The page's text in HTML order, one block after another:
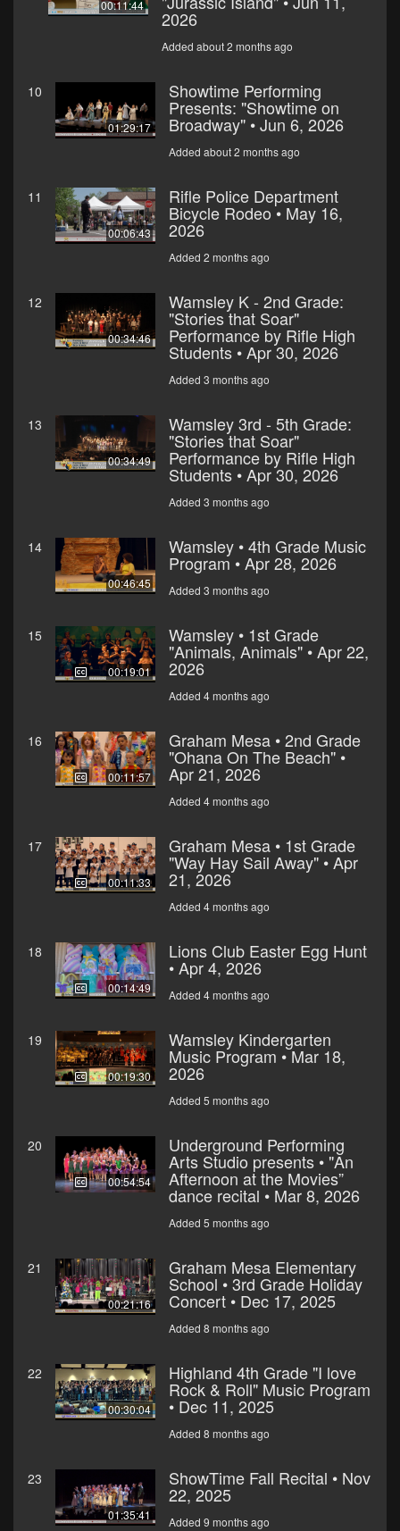
00:11:44
2026
Added about 2 months ago
10
01:29:17
Showtime Performing
Presents: "Showtime on
Broadway" • Jun 6, 2026
Added about 2 months ago
11
00:06:43
Rifle Police Department
Bicycle Rodeo • May 16,
2026
Added 2 months ago
12
00:34:46
Wamsley K - 2nd Grade:
"Stories that Soar"
Performance by Rifle High
Students • Apr 30, 2026
Added 3 months ago
13
00:34:49
Wamsley 3rd - 5th Grade:
"Stories that Soar"
Performance by Rifle High
Students • Apr 30, 2026
Added 3 months ago
14
00:46:45
Wamsley • 4th Grade Music
Program • Apr 28, 2026
Added 3 months ago
15
00:19:01
Wamsley • 1st Grade
"Animals, Animals" • Apr 22,
2026
Added 4 months ago
16
00:11:57
Graham Mesa • 2nd Grade
"Ohana On The Beach" •
Apr 21, 2026
Added 4 months ago
17
00:11:33
Graham Mesa • 1st Grade
"Way Hay Sail Away" • Apr
21, 2026
Added 4 months ago
18
00:14:49
Lions Club Easter Egg Hunt
• Apr 4, 2026
Added 4 months ago
19
00:19:30
Wamsley Kindergarten
Music Program • Mar 18,
2026
Added 5 months ago
20
00:54:54
Underground Performing
Arts Studio presents • "An
Afternoon at the Movies”
dance recital • Mar 8, 2026
Added 5 months ago
21
00:21:16
Graham Mesa Elementary
School • 3rd Grade Holiday
Concert • Dec 17, 2025
Added 8 months ago
22
00:30:04
Highland 4th Grade "I love
Rock & Roll" Music Program
• Dec 11, 2025
Added 8 months ago
23
01:35:41
ShowTime Fall Recital • Nov
22, 2025
Added 9 months ago